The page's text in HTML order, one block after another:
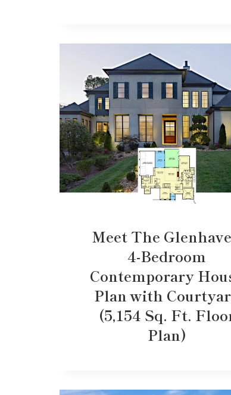
Meet The
4-Bedroom
Contemporary
Plan with
(5,154 Sq. Ft.
Plan)